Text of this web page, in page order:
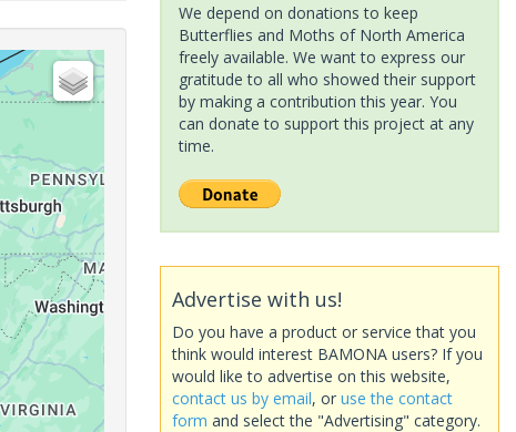
We depend on donations to keep
Butterflies and Moths of North America
freely available. We want to express our
gratitude to all who showed their support
by making a contribution this year. You
can donate to support this project at any
time.
Advertise with us!
Do you have a product or service that you
think would interest BAMONA users? If you
would like to advertise on this website,
contact us by email, or use the contact
form and select the "Advertising" category.